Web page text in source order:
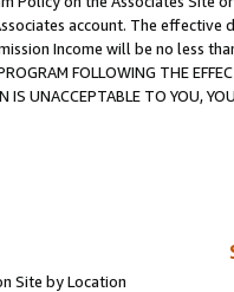
account. The
Income will be no less
FOLLOWING THE
IS UNACCEPTABLE TO YOU,
Site by Location